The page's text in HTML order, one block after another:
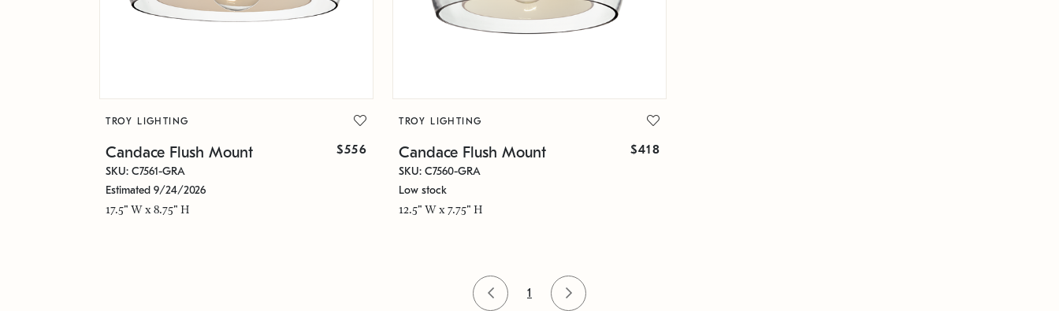
TROY LIGHTING
Candace Flush Mount $556
SKU: C7561-GRA
Estimated 9/24/2026
17.5" W x 8.75" H
TROY LIGHTING
Candace Flush Mount $418
SKU: C7560-GRA
Low stock
12.5" W x 7.75" H
1